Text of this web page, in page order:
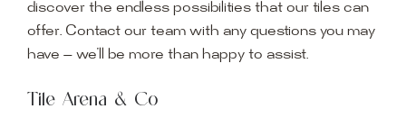
discover the endless possibilities that our tiles can
offer. Contact our team with any questions you may
have — we’ll be more than happy to assist.
Tile Arena & Co